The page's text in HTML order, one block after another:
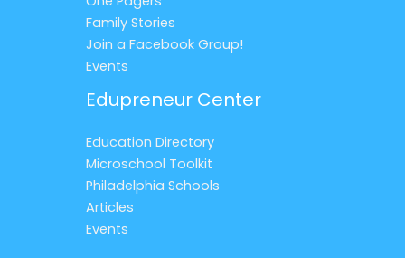
Family Stories
Join a Facebook Group!
Events
Edupreneur Center
Education Directory
Microschool Toolkit
Philadelphia Schools
Articles
Events